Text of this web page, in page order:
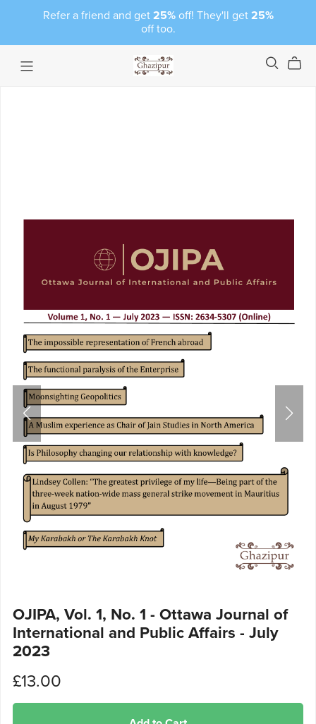
Refer a friend and get 25%off! They'll get 25%
off too.
OJIPA, Vol. 1, No. 1 - Ottawa Journal of
International and Public Affairs - July
2023
£13.00